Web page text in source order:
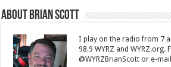
About Brian Scott
I play on the radio from 7
98.9 WYRZ and
@WYRZBrianScott or e-